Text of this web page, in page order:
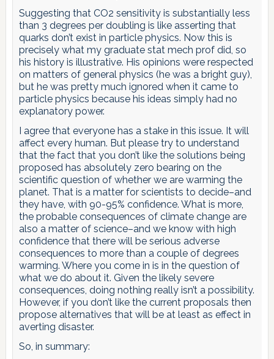
Suggesting that CO2 sensitivity is substantially less
than 3 degrees per doubling is like asserting that
quarks don’t exist in particle physics. Now this is
precisely what my graduate stat mech prof did, so
his history is illustrative. His opinions were respected
on matters of general physics (he was a bright guy),
but he was pretty much ignored when it came to
particle physics because his ideas simply had no
explanatory power.
I agree that everyone has a stake in this issue. It will
affect every human. But please try to understand
that the fact that you don’t like the solutions being
proposed has absolutely zero bearing on the
scientific question of whether we are warming the
planet. That is a matter for scientists to decide–and
they have, with 90-95% confidence. What is more,
the probable consequences of climate change are
also a matter of science–and we know with high
confidence that there will be serious adverse
consequences to more than a couple of degrees
warming. Where you come in is in the question of
what we do about it. Given the likely severe
consequences, doing nothing really isn’t a possibility.
However, if you don’t like the current proposals then
propose alternatives that will be at least as effect in
averting disaster.
So, in summary: